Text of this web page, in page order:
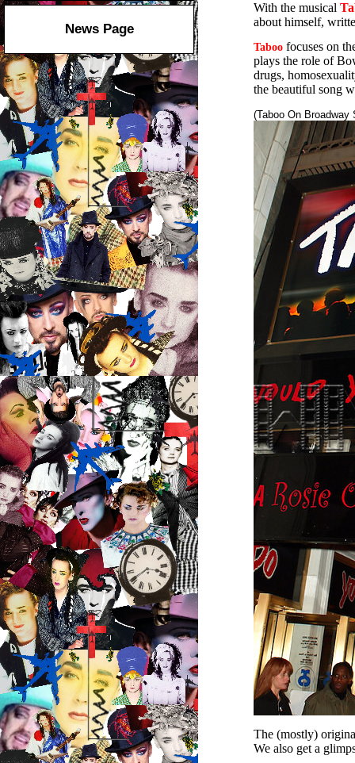
News Page
With the musical
about himself,
Taboo focuses on
plays the role of
drugs,
the beautiful song
(Taboo On
The (mostly)
We also get a